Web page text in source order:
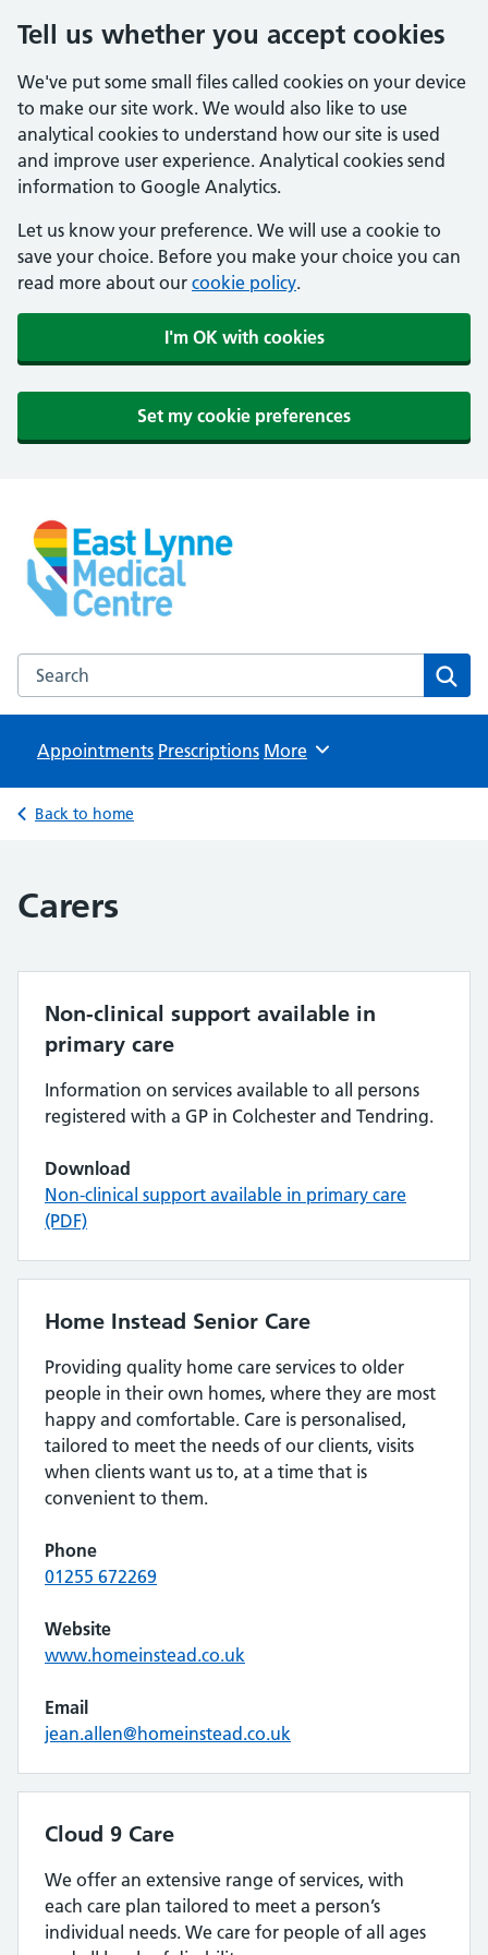
Tell us whether you accept cookies
We've put some small files called cookies on your device
to make our site work. We would also like to use
analytical cookies to understand how our site is used
and improve user experience. Analytical cookies send
information to Google Analytics.
Let us know your preference. We will use a cookie to
save your choice. Before you make your choice you can
read more about our cookie policy.
I'm OK with cookies
Set my cookie preferences
East Lynne Medical Centre
NHS GP Surgery in Clacton On Sea
Search the East Lynne Medical Centre website
Appointments Prescriptions Browse
More
Back to home
Carers
Non-clinical support available in
primary care
Information on services available to all persons
registered with a GP in Colchester and Tendring.
Download
Non-clinical support available in primary care
(PDF)
Home Instead Senior Care
Providing quality home care services to older
people in their own homes, where they are most
happy and comfortable. Care is personalised,
tailored to meet the needs of our clients, visits
when clients want us to, at a time that is
convenient to them.
Phone
01255 672269
Website
www.homeinstead.co.uk
Email
jean.allen@homeinstead.co.uk
Cloud 9 Care
We offer an extensive range of services, with
each care plan tailored to meet a person’s
individual needs. We care for people of all ages